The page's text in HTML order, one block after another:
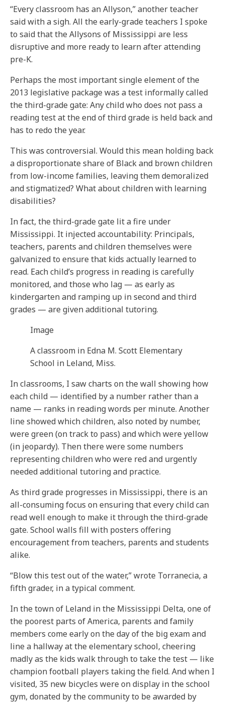
“Every classroom has an Allyson,” another teacher
said with a sigh. All the early-grade teachers I spoke
to said that the Allysons of Mississippi are less
disruptive and more ready to learn after attending
pre-K.
Perhaps the most important single element of the
2013 legislative package was a test informally called
the third-grade gate: Any child who does not pass a
reading test at the end of third grade is held back and
has to redo the year.
This was controversial. Would this mean holding back
a disproportionate share of Black and brown children
from low-income families, leaving them demoralized
and stigmatized? What about children with learning
disabilities?
In fact, the third-grade gate lit a fire under
Mississippi. It injected accountability: Principals,
teachers, parents and children themselves were
galvanized to ensure that kids actually learned to
read. Each child’s progress in reading is carefully
monitored, and those who lag — as early as
kindergarten and ramping up in second and third
grades — are given additional tutoring.
Image
A classroom in Edna M. Scott Elementary
School in Leland, Miss.
In classrooms, I saw charts on the wall showing how
each child — identified by a number rather than a
name — ranks in reading words per minute. Another
line showed which children, also noted by number,
were green (on track to pass) and which were yellow
(in jeopardy). Then there were some numbers
representing children who were red and urgently
needed additional tutoring and practice.
As third grade progresses in Mississippi, there is an
all-consuming focus on ensuring that every child can
read well enough to make it through the third-grade
gate. School walls fill with posters offering
encouragement from teachers, parents and students
alike.
“Blow this test out of the water,” wrote Torranecia, a
fifth grader, in a typical comment.
In the town of Leland in the Mississippi Delta, one of
the poorest parts of America, parents and family
members come early on the day of the big exam and
line a hallway at the elementary school, cheering
madly as the kids walk through to take the test — like
champion football players taking the field. And when I
visited, 35 new bicycles were on display in the school
gym, donated by the community to be awarded by